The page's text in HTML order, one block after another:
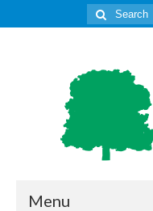
Search
for:
Menu